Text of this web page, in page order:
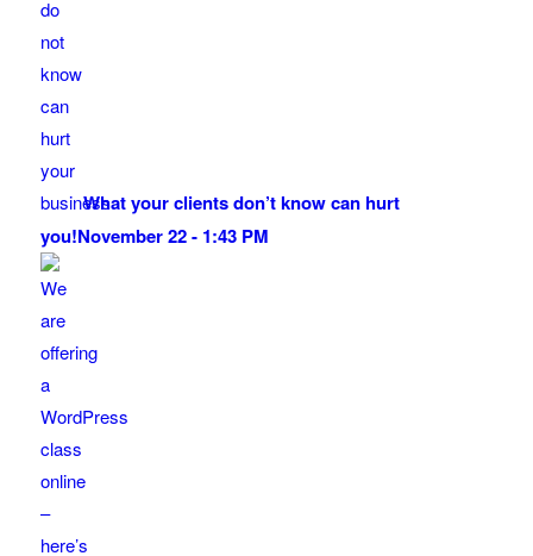
What your clients don’t know can hurt
you!November 22 - 1:43 PM